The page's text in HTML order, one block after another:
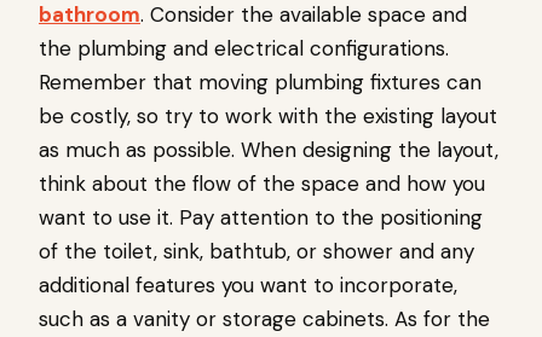
bathroom. Consider the available space and
the plumbing and electrical configurations.
Remember that moving plumbing fixtures can
be costly, so try to work with the existing layout
as much as possible. When designing the layout,
think about the flow of the space and how you
want to use it. Pay attention to the positioning
of the toilet, sink, bathtub, or shower and any
additional features you want to incorporate,
such as a vanity or storage cabinets. As for the